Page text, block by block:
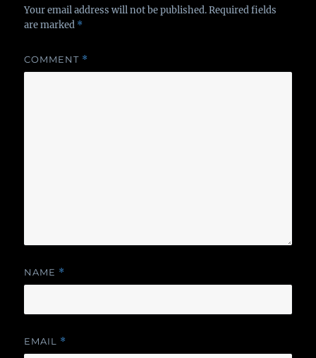
Your email address will not be published. Required fields
are marked *
COMMENT *
NAME *
EMAIL *